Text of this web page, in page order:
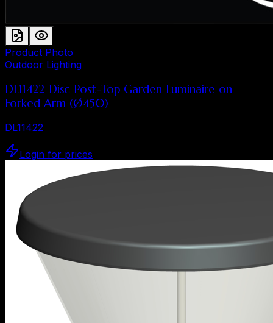
Product Photo
Outdoor Lighting
DL11422 Disc Post-Top Garden Luminaire on
Forked Arm (Ø450)
DL11422
Login for prices